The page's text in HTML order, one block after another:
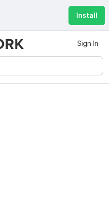
Install
Sign In